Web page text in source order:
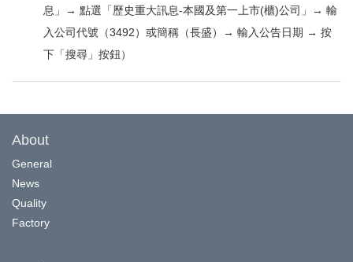
息」→ 點選「歷史重大訊息-本國及第一上市(櫃)公司」→ 輸
入公司代號（3492）或簡稱（長盛）→ 輸入公告日期 → 按
下「搜尋」按鈕）
About
General
News
Quality
Factory